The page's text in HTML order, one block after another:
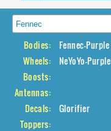
Bodies:
Fennec-Purple
Wheels:
NeYoYo-Purple
Boosts:
Antennas:
Decals:
Glorifier
Toppers: